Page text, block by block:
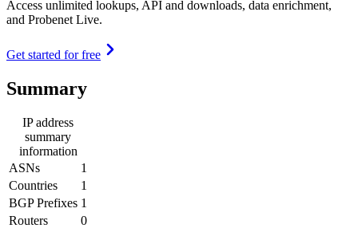
Access unlimited lookups, API and downloads, data enrichment,
and Probenet Live.
Get started for free
Summary
IP address
summary
information
ASNs
1
Countries
1
BGP Prefixes 1
Routers
0